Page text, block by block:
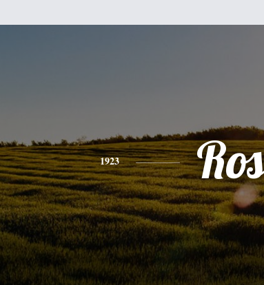
1923